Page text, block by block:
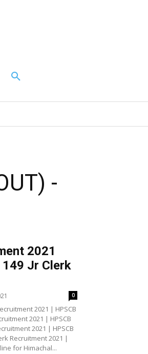
-
2021
Jr Clerk
0
2021 | HPSCB
2021 | HPSCB
2021 | HPSCB
Recruitment 2021 |
for Himachal...